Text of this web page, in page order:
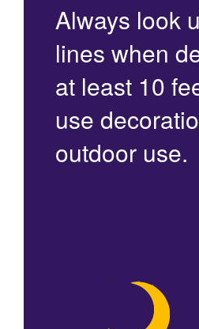
Always look
lines when
at least 10
use
outdoor use.